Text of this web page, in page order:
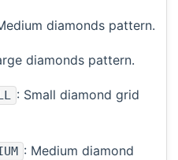
diamonds pattern.
diamonds pattern.
: Small diamond grid
: Medium diamond